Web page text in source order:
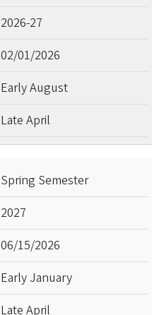
2026-27
02/01/2026
Early August
Late April
Spring Semester
2027
06/15/2026
Early January
Late April